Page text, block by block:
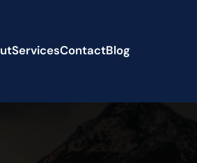
ServicesContactBlog